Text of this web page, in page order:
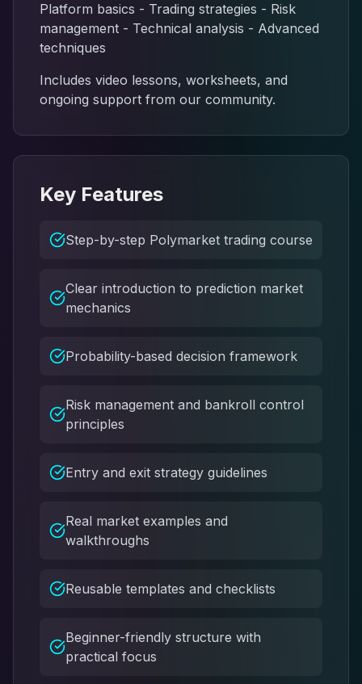
Platform basics - Trading strategies - Risk
management - Technical analysis - Advanced
techniques
Includes video lessons, worksheets, and
ongoing support from our community.
Key Features
Step-by-step Polymarket trading course
Clear introduction to prediction market
mechanics
Probability-based decision framework
Risk management and bankroll control
principles
Entry and exit strategy guidelines
Real market examples and
walkthroughs
Reusable templates and checklists
Beginner-friendly structure with
practical focus